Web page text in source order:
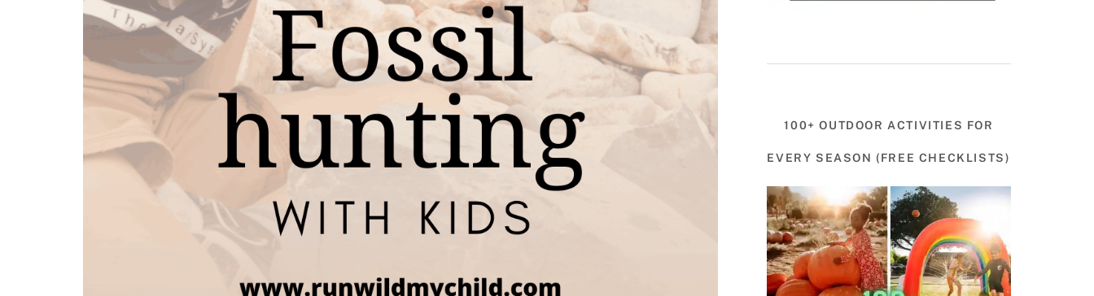
100+ OUTDOOR ACTIVITIES FOR
EVERY SEASON (FREE CHECKLISTS)